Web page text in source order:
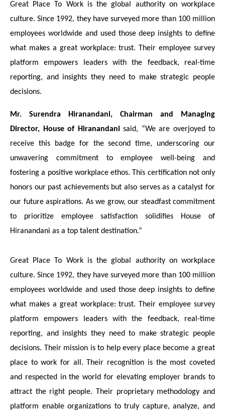
Great Place To Work is the global authority on workplace
culture. Since 1992, they have surveyed more than 100 million
employees worldwide and used those deep insights to define
what makes a great workplace: trust. Their employee survey
platform empowers leaders with the feedback, real-time
reporting, and insights they need to make strategic people
decisions.
Mr. Surendra Hiranandani, Chairman and Managing
Director, House of Hiranandanisaid, “We are overjoyed to
receive this badge for the second time, underscoring our
unwavering commitment to employee well-being and
fostering a positive workplace ethos. This certification not only
honors our past achievements but also serves as a catalyst for
our future aspirations. As we grow, our steadfast commitment
to prioritize employee satisfaction solidifies House of
Hiranandani as a top talent destination.”
Great Place To Work is the global authority on workplace
culture. Since 1992, they have surveyed more than 100 million
employees worldwide and used those deep insights to define
what makes a great workplace: trust. Their employee survey
platform empowers leaders with the feedback, real-time
reporting, and insights they need to make strategic people
decisions. Their mission is to help every place become a great
place to work for all. Their recognition is the most coveted
and respected in the world for elevating employer brands to
attract the right people. Their proprietary methodology and
platform enable organizations to truly capture, analyze, and